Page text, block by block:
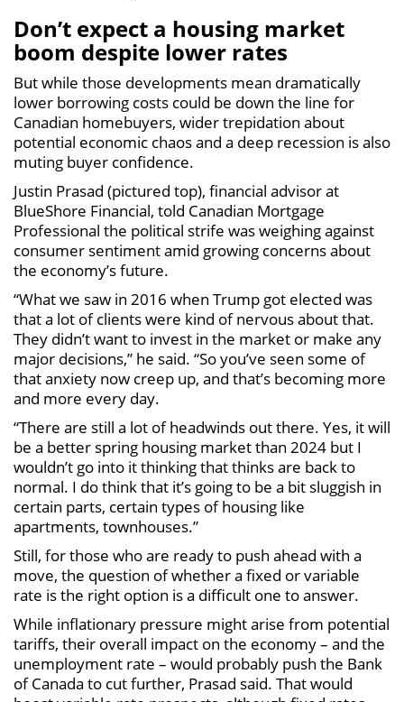
Don’t expect a housing market
boom despite lower rates
But while those developments mean dramatically
lower borrowing costs could be down the line for
Canadian homebuyers, wider trepidation about
potential economic chaos and a deep recession is also
muting buyer confidence.
Justin Prasad (pictured top), financial advisor at
BlueShore Financial, told Canadian Mortgage
Professional the political strife was weighing against
consumer sentiment amid growing concerns about
the economy’s future.
“What we saw in 2016 when Trump got elected was
that a lot of clients were kind of nervous about that.
They didn’t want to invest in the market or make any
major decisions,” he said. “So you’ve seen some of
that anxiety now creep up, and that’s becoming more
and more every day.
“There are still a lot of headwinds out there. Yes, it will
be a better spring housing market than 2024 but I
wouldn’t go into it thinking that thinks are back to
normal. I do think that it’s going to be a bit sluggish in
certain parts, certain types of housing like
apartments, townhouses.”
Still, for those who are ready to push ahead with a
move, the question of whether a fixed or variable
rate is the right option is a difficult one to answer.
While inflationary pressure might arise from potential
tariffs, their overall impact on the economy – and the
unemployment rate – would probably push the Bank
of Canada to cut further, Prasad said. That would